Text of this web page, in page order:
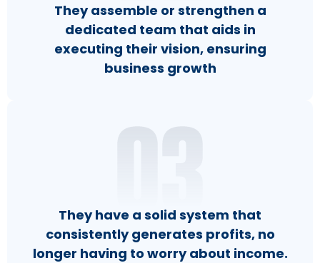
They assemble or strengthen a
dedicated team that aids in
executing their vision, ensuring
business growth
They have a solid system that
consistently generates profits, no
longer having to worry about income.